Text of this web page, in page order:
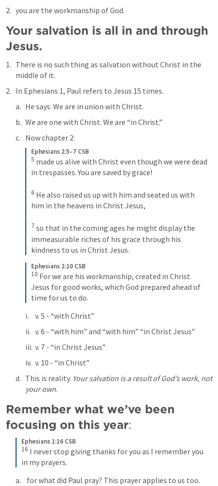
you are the workmanship of God.
Your salvation is all in and through
Jesus.
There is no such thing as salvation without Christ in the
middle of it.
In Ephesians 1, Paul refers to Jesus 15 times.
He says: We are in union with Christ.
We are one with Christ. We are “in Christ.”
Now chapter 2:
Ephesians 2:5–7 CSB
5 made us alive with Christ even though we were dead
in trespasses. You are saved by grace!
6 He also raised us up with him and seated us with
him in the heavens in Christ Jesus,
7 so that in the coming ages he might display the
immeasurable riches of his grace through his
kindness to us in Christ Jesus.
Ephesians 2:10 CSB
10 For we are his workmanship, created in Christ
Jesus for good works, which God prepared ahead of
time for us to do.
v. 5 - “with Christ”
v. 6 - “with him” and “with him” “in Christ Jesus”
v. 7 - “in Christ Jesus”
v. 10 - “in Christ”
This is reality. Your salvation is a result of God’s work, not
your own.
Remember what we’ve been
focusing on this year:
Ephesians 1:16 CSB
16 I never stop giving thanks for you as I remember you
in my prayers.
for what did Paul pray? This prayer applies to us too.